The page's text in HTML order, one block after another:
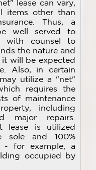
lease can vary,
items other than
Thus, a
well served to
with counsel to
the nature and
will be expected
Also, in certain
utilize a "net"
requires the
of maintenance
including
major repairs.
lease is utilized
sole and 100%
- for example, a
occupied by